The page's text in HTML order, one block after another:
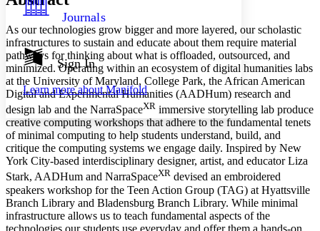
Show all
Show all Hide all
Dark
Annotation contrast
abc Low
abc High
Margins
Increase text margins Decrease text margins
Reset to Defaults
Journals
Sign In
Learn more aboutManifold
As our technologies grow bigger and more layered, our scholastic
infrastructures to sustain and educate about them require material
pathways for thinking about what is offloaded, outsourced, and
minimized. Operating within an ecosystem of digital humanities labs
at the University of Maryland, College Park, the African American
Digital and Experimental Humanities (AADHum) research and
design lab and the NarraSpaceXR immersive storytelling lab produce
creative computing workshops that adhere to the fundamental tenets
of minimal computing to help students understand, build, and
critique the computing systems we engage daily. Inspired by New
York City-based interdisciplinary designer, artist, and educator Liza
Stark, AADHum and NarraSpaceXR devised an embroidered
speakers workshop for the Teen Action Group (TAG) at Hyattsville
Branch Library and Bladensburg Branch Library. While minimal
infrastructure allows us to teach fundamental aspects of the
technologies our students use everyday and offer them a hands-on